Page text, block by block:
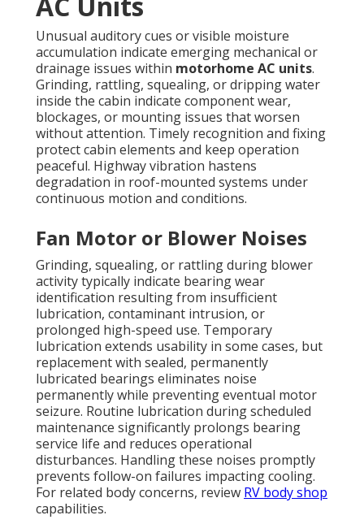
Unusual auditory cues or visible moisture
accumulation indicate emerging mechanical or
drainage issues within motorhome AC units.
Grinding, rattling, squealing, or dripping water
inside the cabin indicate component wear,
blockages, or mounting issues that worsen
without attention. Timely recognition and fixing
protect cabin elements and keep operation
peaceful. Highway vibration hastens
degradation in roof-mounted systems under
continuous motion and conditions.
Fan Motor or Blower Noises
Grinding, squealing, or rattling during blower
activity typically indicate bearing wear
identification resulting from insufficient
lubrication, contaminant intrusion, or
prolonged high-speed use. Temporary
lubrication extends usability in some cases, but
replacement with sealed, permanently
lubricated bearings eliminates noise
permanently while preventing eventual motor
seizure. Routine lubrication during scheduled
maintenance significantly prolongs bearing
service life and reduces operational
disturbances. Handling these noises promptly
prevents follow-on failures impacting cooling.
For related body concerns, review RV body shop
capabilities.